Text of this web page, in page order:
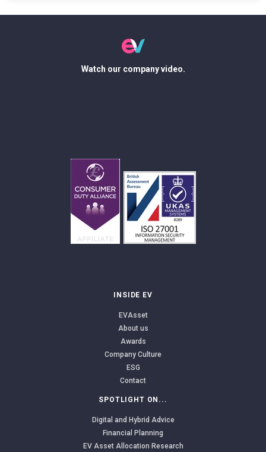
Watch our company video.
INSIDE EV
EVAsset
About us
Awards
Company Culture
ESG
Contact
SPOTLIGHT ON...
Digital and Hybrid Advice
Financial Planning
EV Asset Allocation Research